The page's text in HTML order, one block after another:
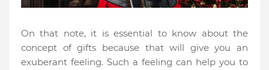
On that note, it is essential to know about the
concept of gifts because that will give you an
exuberant feeling. Such a feeling can help you to